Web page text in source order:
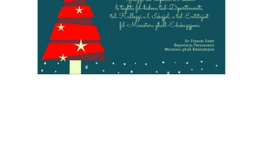
Hit enter to search or ESC to close